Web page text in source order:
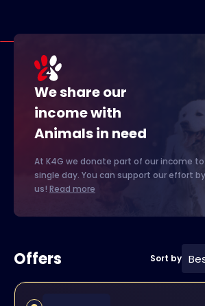
We share our
income with
Animals in need
At K4G we donate part of our income
single day. You can support our effort
us! Read more
Offers Sort by